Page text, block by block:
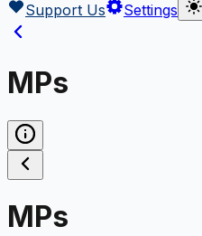
Support Us
Settings
MPs
MPs